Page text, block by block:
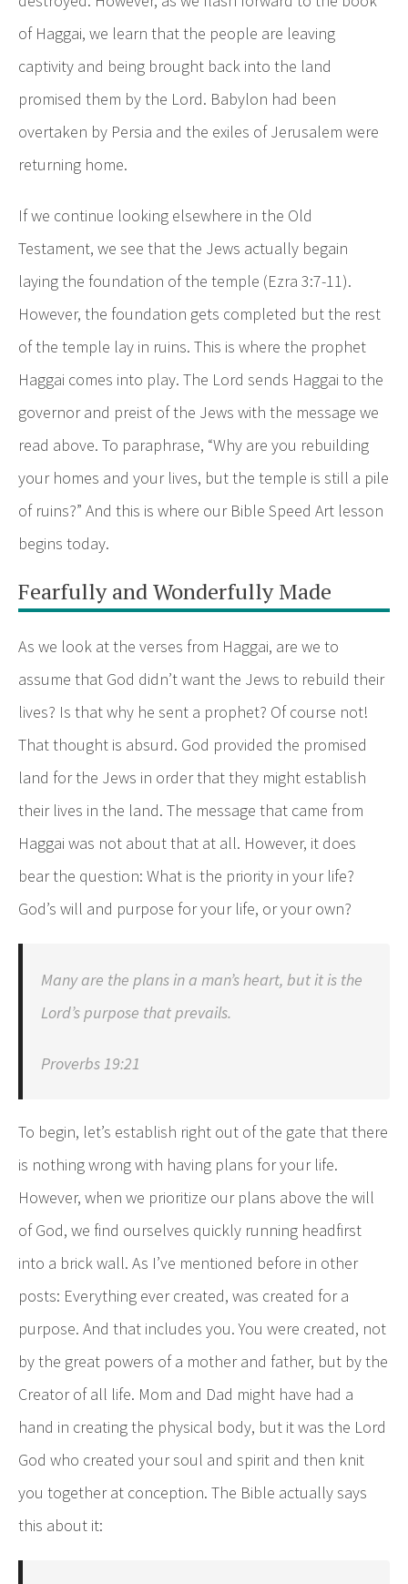
of Haggai, we learn that the people are leaving
captivity and being brought back into the land
promised them by the Lord. Babylon had been
overtaken by Persia and the exiles of Jerusalem were
returning home.
If we continue looking elsewhere in the Old
Testament, we see that the Jews actually begain
laying the foundation of the temple (Ezra 3:7-11).
However, the foundation gets completed but the rest
of the temple lay in ruins. This is where the prophet
Haggai comes into play. The Lord sends Haggai to the
governor and preist of the Jews with the message we
read above. To paraphrase, “Why are you rebuilding
your homes and your lives, but the temple is still a pile
of ruins?” And this is where our Bible Speed Art lesson
begins today.
Fearfully and Wonderfully Made
As we look at the verses from Haggai, are we to
assume that God didn’t want the Jews to rebuild their
lives? Is that why he sent a prophet? Of course not!
That thought is absurd. God provided the promised
land for the Jews in order that they might establish
their lives in the land. The message that came from
Haggai was not about that at all. However, it does
bear the question: What is the priority in your life?
God’s will and purpose for your life, or your own?
Many are the plans in a man’s heart, but it is the
Lord’s purpose that prevails.
Proverbs 19:21
To begin, let’s establish right out of the gate that there
is nothing wrong with having plans for your life.
However, when we prioritize our plans above the will
of God, we find ourselves quickly running headfirst
into a brick wall. As I’ve mentioned before in other
posts: Everything ever created, was created for a
purpose. And that includes you. You were created, not
by the great powers of a mother and father, but by the
Creator of all life. Mom and Dad might have had a
hand in creating the physical body, but it was the Lord
God who created your soul and spirit and then knit
you together at conception. The Bible actually says
this about it: